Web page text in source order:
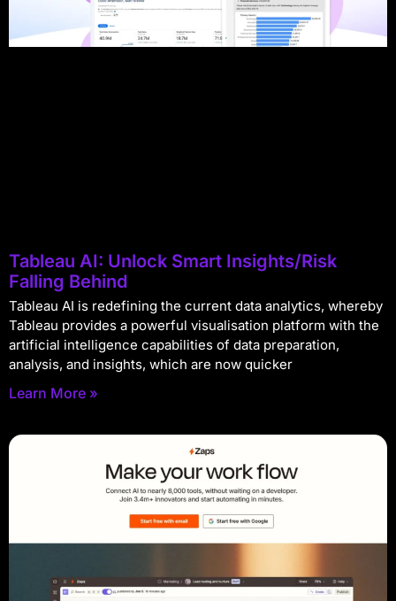
Tableau AI: Unlock Smart Insights/Risk
Falling Behind
Tableau AI is redefining the current data analytics, whereby
Tableau provides a powerful visualisation platform with the
artificial intelligence capabilities of data preparation,
analysis, and insights, which are now quicker
Learn More »